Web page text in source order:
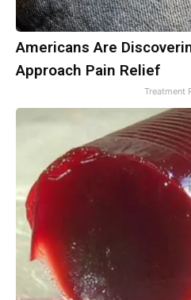
Americans Are
Approach Pain Relief
Treatment